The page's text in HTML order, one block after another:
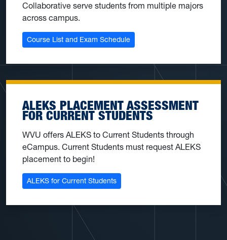
Collaborative serve students from multiple majors
across campus.
Course List and Exam Schedule
ALEKS PLACEMENT ASSESSMENT
FOR CURRENT STUDENTS
WVU offers ALEKS to Current Students through
eCampus. Current Students must request ALEKS
placement to begin!
ALEKS for Current Students